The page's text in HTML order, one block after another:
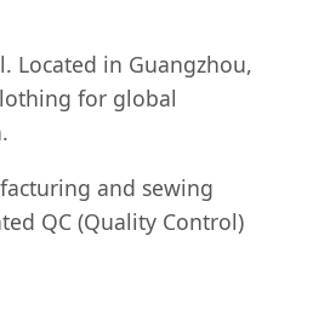
Located in Guangzhou,
for global
and sewing
QC (Quality Control)